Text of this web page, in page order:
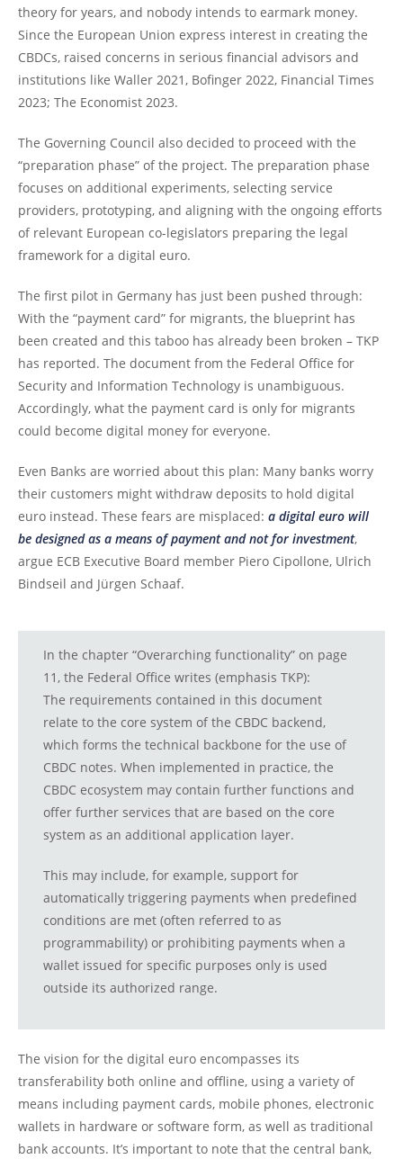
theory for years, and nobody intends to earmark money.
Since the European Union express interest in creating the
CBDCs, raised concerns in serious financial advisors and
institutions like Waller 2021, Bofinger 2022, Financial Times
2023; The Economist 2023.
The Governing Council also decided to proceed with the
“preparation phase” of the project. The preparation phase
focuses on additional experiments, selecting service
providers, prototyping, and aligning with the ongoing efforts
of relevant European co-legislators preparing the legal
framework for a digital euro.
The first pilot in Germany has just been pushed through:
With the “payment card” for migrants, the blueprint has
been created and this taboo has already been broken – TKP
has reported. The document from the Federal Office for
Security and Information Technology is unambiguous.
Accordingly, what the payment card is only for migrants
could become digital money for everyone.
Even Banks are worried about this plan: Many banks worry
their customers might withdraw deposits to hold digital
euro instead. These fears are misplaced: a digital euro will
be designed as a means of payment and not for investment,
argue ECB Executive Board member Piero Cipollone, Ulrich
Bindseil and Jürgen Schaaf.
In the chapter “Overarching functionality” on page
11, the Federal Office writes (emphasis TKP):
The requirements contained in this document
relate to the core system of the CBDC backend,
which forms the technical backbone for the use of
CBDC notes. When implemented in practice, the
CBDC ecosystem may contain further functions and
offer further services that are based on the core
system as an additional application layer.
This may include, for example, support for
automatically triggering payments when predefined
conditions are met (often referred to as
programmability) or prohibiting payments when a
wallet issued for specific purposes only is used
outside its authorized range.
The vision for the digital euro encompasses its
transferability both online and offline, using a variety of
means including payment cards, mobile phones, electronic
wallets in hardware or software form, as well as traditional
bank accounts. It’s important to note that the central bank,